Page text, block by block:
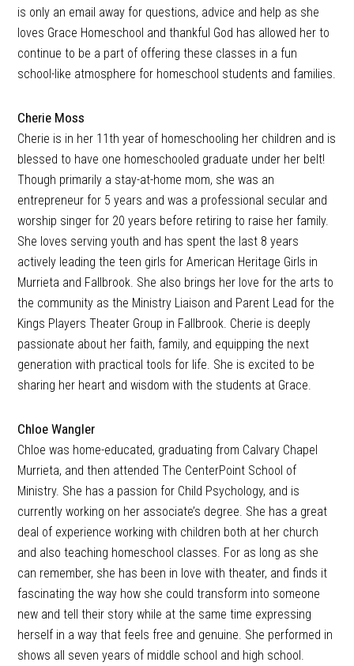
is only an email away for questions, advice and help as she
loves Grace Homeschool and thankful God has allowed her to
continue to be a part of offering these classes in a fun
school-like atmosphere for homeschool students and families.
Cherie Moss
Cherie is in her 11th year of homeschooling her children and is
blessed to have one homeschooled graduate under her belt!
Though primarily a stay-at-home mom, she was an
entrepreneur for 5 years and was a professional secular and
worship singer for 20 years before retiring to raise her family.
She loves serving youth and has spent the last 8 years
actively leading the teen girls for American Heritage Girls in
Murrieta and Fallbrook. She also brings her love for the arts to
the community as the Ministry Liaison and Parent Lead for the
Kings Players Theater Group in Fallbrook. Cherie is deeply
passionate about her faith, family, and equipping the next
generation with practical tools for life. She is excited to be
sharing her heart and wisdom with the students at Grace.
Chloe Wangler
Chloe was home-educated, graduating from Calvary Chapel
Murrieta, and then attended The CenterPoint School of
Ministry. She has a passion for Child Psychology, and is
currently working on her associate’s degree. She has a great
deal of experience working with children both at her church
and also teaching homeschool classes. For as long as she
can remember, she has been in love with theater, and finds it
fascinating the way how she could transform into someone
new and tell their story while at the same time expressing
herself in a way that feels free and genuine. She performed in
shows all seven years of middle school and high school.